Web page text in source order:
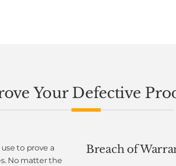
Your Defective
to prove a
No matter the
Breach of